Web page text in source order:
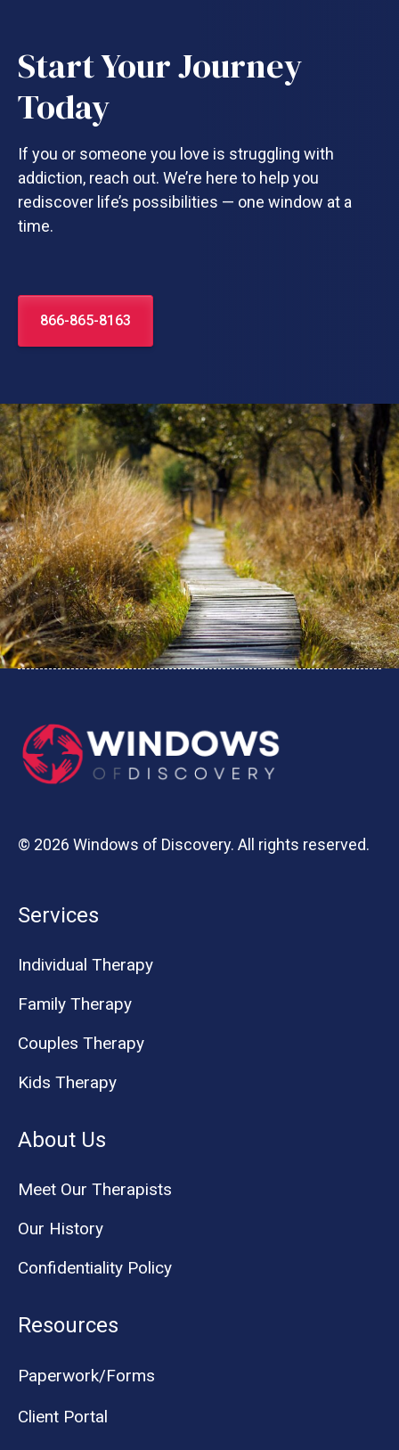
Start Your Journey
Today
If you or someone you love is struggling with
addiction, reach out. We’re here to help you
rediscover life’s possibilities — one window at a
time.
866-865-8163
© 2026 Windows of Discovery. All rights reserved.
Services
Individual Therapy
Family Therapy
Couples Therapy
Kids Therapy
About Us
Meet Our Therapists
Our History
Confidentiality Policy
Resources
Paperwork/Forms
Client Portal